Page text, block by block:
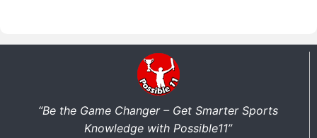
“Be the Game Changer – Get Smarter Sports
Knowledge with Possible11”